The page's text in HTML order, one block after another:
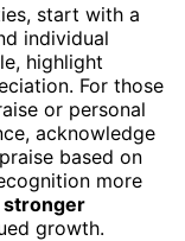
start with a
individual
highlight
For those
or personal
acknowledge
based on
more
growth.